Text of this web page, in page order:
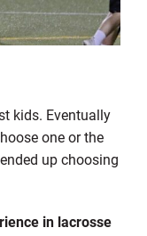
kids. Eventually
one or the
up choosing
in lacrosse